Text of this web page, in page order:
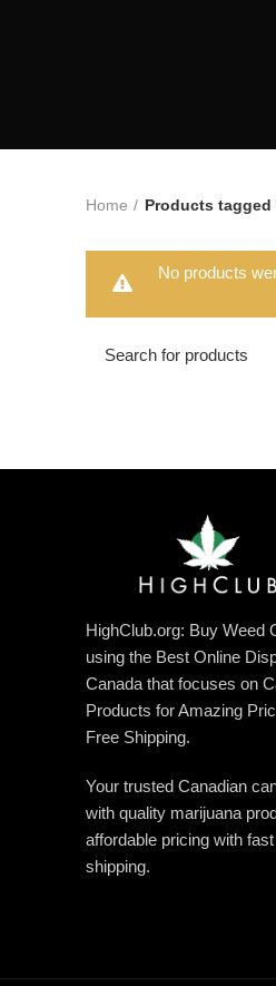
Home Products tagged
No products
HighClub.org: Buy Weed
using the Best Online
Canada that focuses on
Products for Amazing
Free Shipping.
Your trusted Canadian
with quality marijuana
affordable pricing with
shipping.